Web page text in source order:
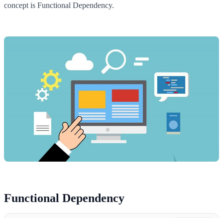
concept is Functional Dependency.
Functional Dependency